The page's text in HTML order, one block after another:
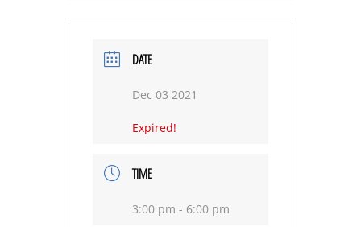
DATE
Dec 03 2021
Expired!
TIME
3:00 pm - 6:00 pm